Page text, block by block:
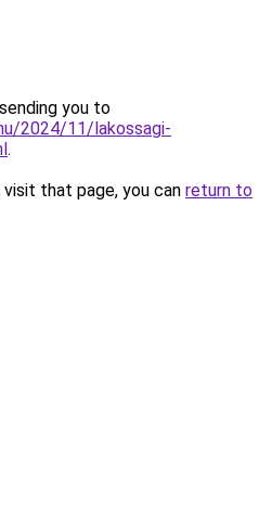
you to
2024/11/lakossagi-
.
that page, you can return to